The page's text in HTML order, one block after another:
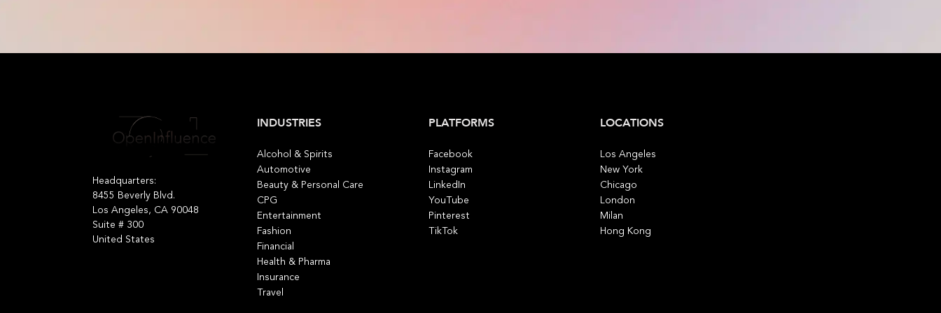
Headquarters:
8455 Beverly Blvd.
Los Angeles, CA 90048
Suite # 300
United States
INDUSTRIES
Alcohol & Spirits
Automotive
Beauty & Personal Care
CPG
Entertainment
Fashion
Financial
Health & Pharma
Insurance
Travel
PLATFORMS
Facebook
Instagram
LinkedIn
YouTube
Pinterest
TikTok
LOCATIONS
Los Angeles
New York
Chicago
London
Milan
Hong Kong